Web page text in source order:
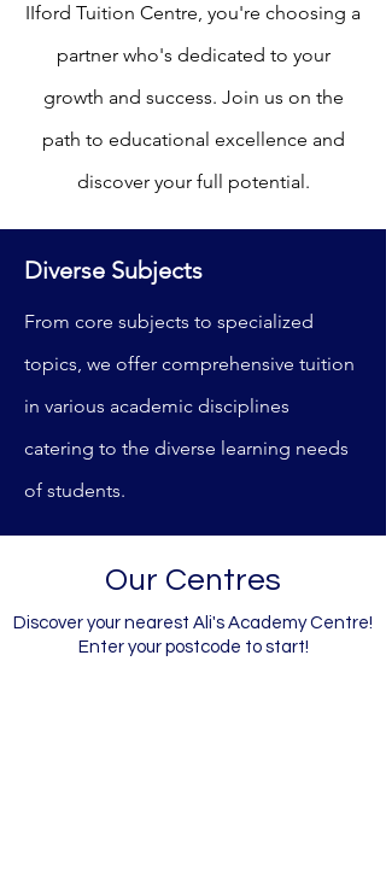
IIford Tuition Centre, you're choosing a
partner who's dedicated to your
growth and success. Join us on the
path to educational excellence and
discover your full potential.
Diverse Subjects
From core subjects to specialized
topics, we offer comprehensive tuition
in various academic disciplines
catering to the diverse learning needs
of students.
Our Centres
Discover your nearest Ali's Academy Centre!
Enter your postcode to start!